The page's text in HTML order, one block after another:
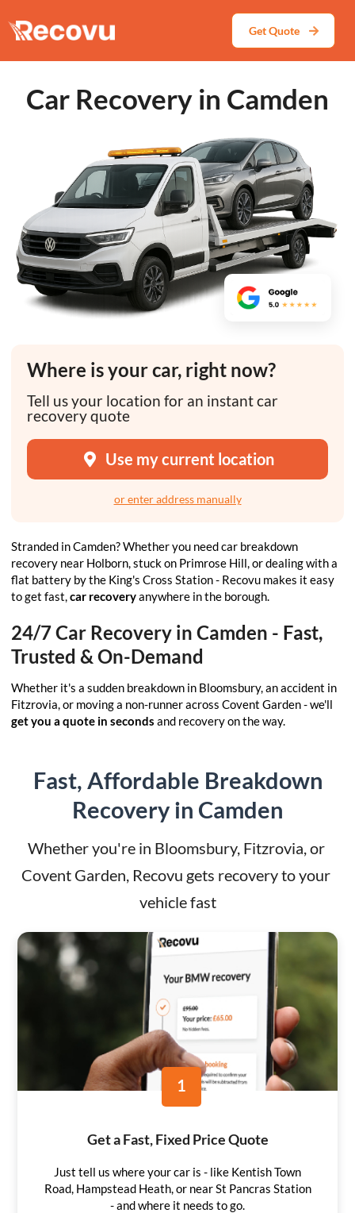
Get Quote
Car Recovery in Camden
Stranded in Camden? Whether you need car breakdown
recovery near Holborn, stuck on Primrose Hill, or dealing with a
flat battery by the King's Cross Station - Recovu makes it easy
to get fast,car recoveryanywhere in the borough.
24/7 Car Recovery in Camden - Fast,
Trusted & On-Demand
Whether it's a sudden breakdown in Bloomsbury, an accident in
Fitzrovia, or moving a non-runner across Covent Garden - we'll
get you a quote in seconds and recovery on the way.
Where is your car, right now?
Tell us your location for an instant car
recovery quote
Use my current location
or enter address manually
Fast, Affordable Breakdown
Recovery in Camden
Whether you're in Bloomsbury, Fitzrovia, or
Covent Garden, Recovu gets recovery to your
vehicle fast
1
Get a Fast, Fixed Price Quote
Just tell us where your car is - like Kentish Town
Road, Hampstead Heath, or near St Pancras Station
- and where it needs to go.